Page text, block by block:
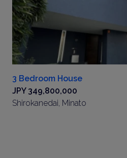
3 Bedroom House
JPY 349,800,000
Shirokanedai, Minato